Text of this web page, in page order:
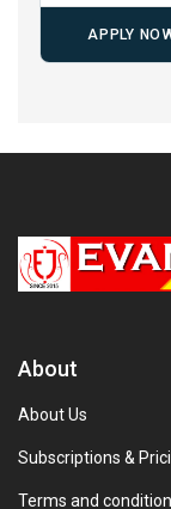
APPLY
About
About Us
Subscriptions &
Terms and